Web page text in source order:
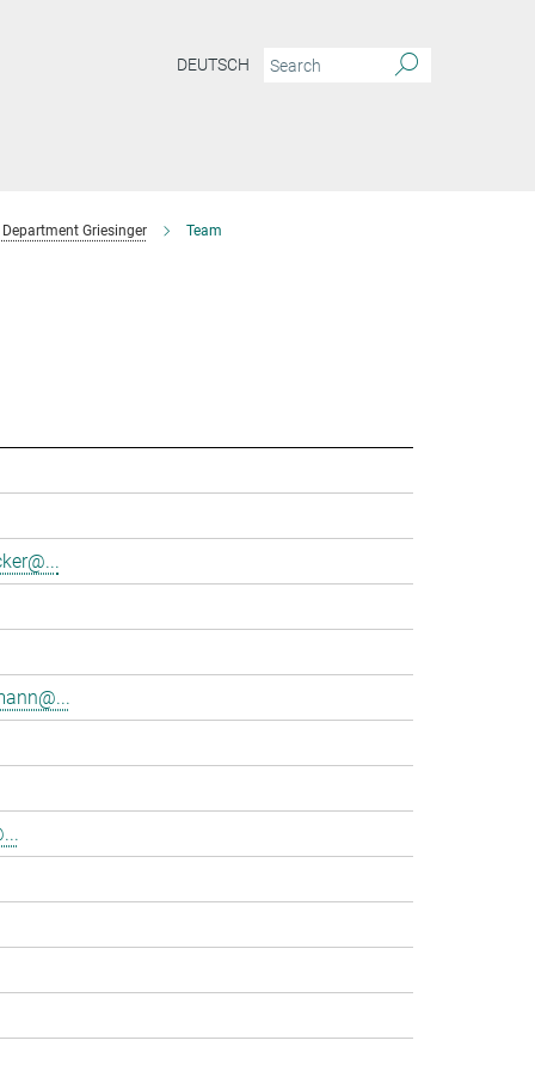
DEUTSCH
Department Griesinger Team